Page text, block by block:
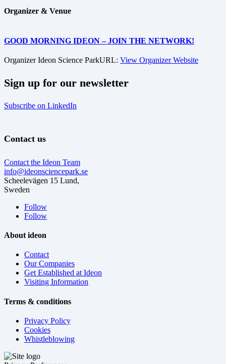
Organizer & Venue
GOOD MORNING IDEON – JOIN THE NETWORK!
OrganizerIdeon Science ParkURL: View Organizer Website
Sign up for our newsletter
Subscribe on LinkedIn
Contact us
Contact the Ideon Team
info@ideonsciencepark.se
Scheelevägen 15 Lund,
Sweden
Follow
Follow
About ideon
Contact
Our Companies
Get Established at Ideon
Visiting Information
Terms & conditions
Privacy Policy
Cookies
Whistleblowing